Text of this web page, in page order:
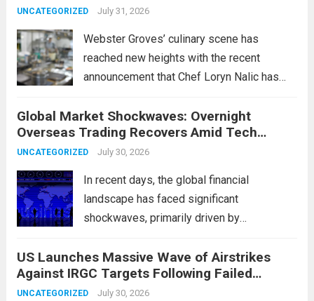
security. The new digital tags,...
UNCATEGORIZED July 31, 2026
Webster Groves’ culinary scene has
reached new heights with the recent
announcement that Chef Loryn Nalic has
Award for Best Chef: Midwest. Hailing from
the vibrant community of Webster Groves,
Nalic is celebrated for...
Global Market Shockwaves: Overnight
Overseas Trading Recovers Amid Tech
Rotation and Energy Shifts
UNCATEGORIZED July 30, 2026
In recent days, the global financial
landscape has faced significant
shockwaves, primarily driven by
overseas trading. These movements were
characterized by a notable rotation within
the technology sector, as investors
US Launches Massive Wave of Airstrikes
Against IRGC Targets Following Failed
Missile Attack
UNCATEGORIZED July 30, 2026